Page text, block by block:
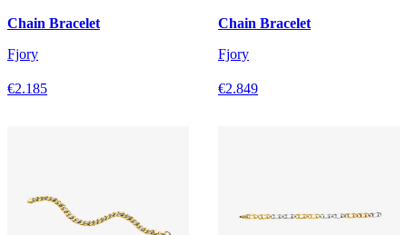
Chain Bracelet
Fjory
€2.185
Chain Bracelet
Fjory
€2.849